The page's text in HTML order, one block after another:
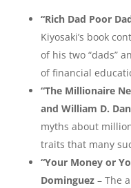
“Rich Dad Poor
Kiyosaki’s book
of his two “dads”
of financial
“The Millionaire
and William D.
myths about
traits that many
“Your Money or
Dominguez– The